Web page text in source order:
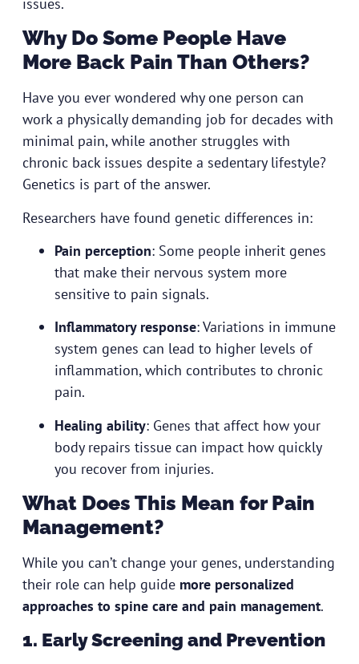
Why Do Some People Have
More Back Pain Than Others?
Have you ever wondered why one person can
work a physically demanding job for decades with
minimal pain, while another struggles with
chronic back issues despite a sedentary lifestyle?
Genetics is part of the answer.
Researchers have found genetic differences in:
Pain perception: Some people inherit genes
that make their nervous system more
sensitive to pain signals.
Inflammatory response: Variations in immune
system genes can lead to higher levels of
inflammation, which contributes to chronic
pain.
Healing ability: Genes that affect how your
body repairs tissue can impact how quickly
you recover from injuries.
What Does This Mean for Pain
Management?
While you can’t change your genes, understanding
their role can help guide more personalized
approaches to spine care and pain management.
1. Early Screening and Prevention